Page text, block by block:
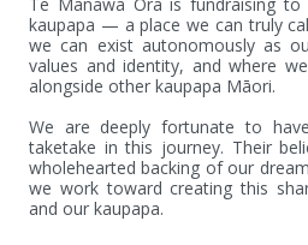
kaupapa — a place we can truly
we can exist autonomously as
values and identity, and where
alongside other kaupapa Māori.
We are deeply fortunate to
taketake in this journey. Their
wholehearted backing of our
we work toward creating this
and our kaupapa.